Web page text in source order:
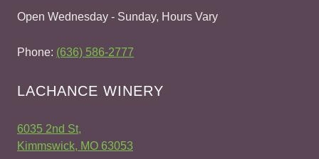
Open Wednesday - Sunday, Hours Vary
Phone: (636) 586-2777
LACHANCE WINERY
6035 2nd St,
Kimmswick, MO 63053